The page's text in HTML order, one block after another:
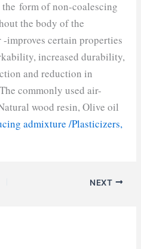
form of non-coalescing
the body of the
improves certain properties
increased durability,
and reduction in
commonly used air-
wood resin, Olive oil
admixture /Plasticizers,
NEXT